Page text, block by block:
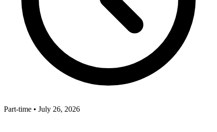
Part-time • July 26, 2026